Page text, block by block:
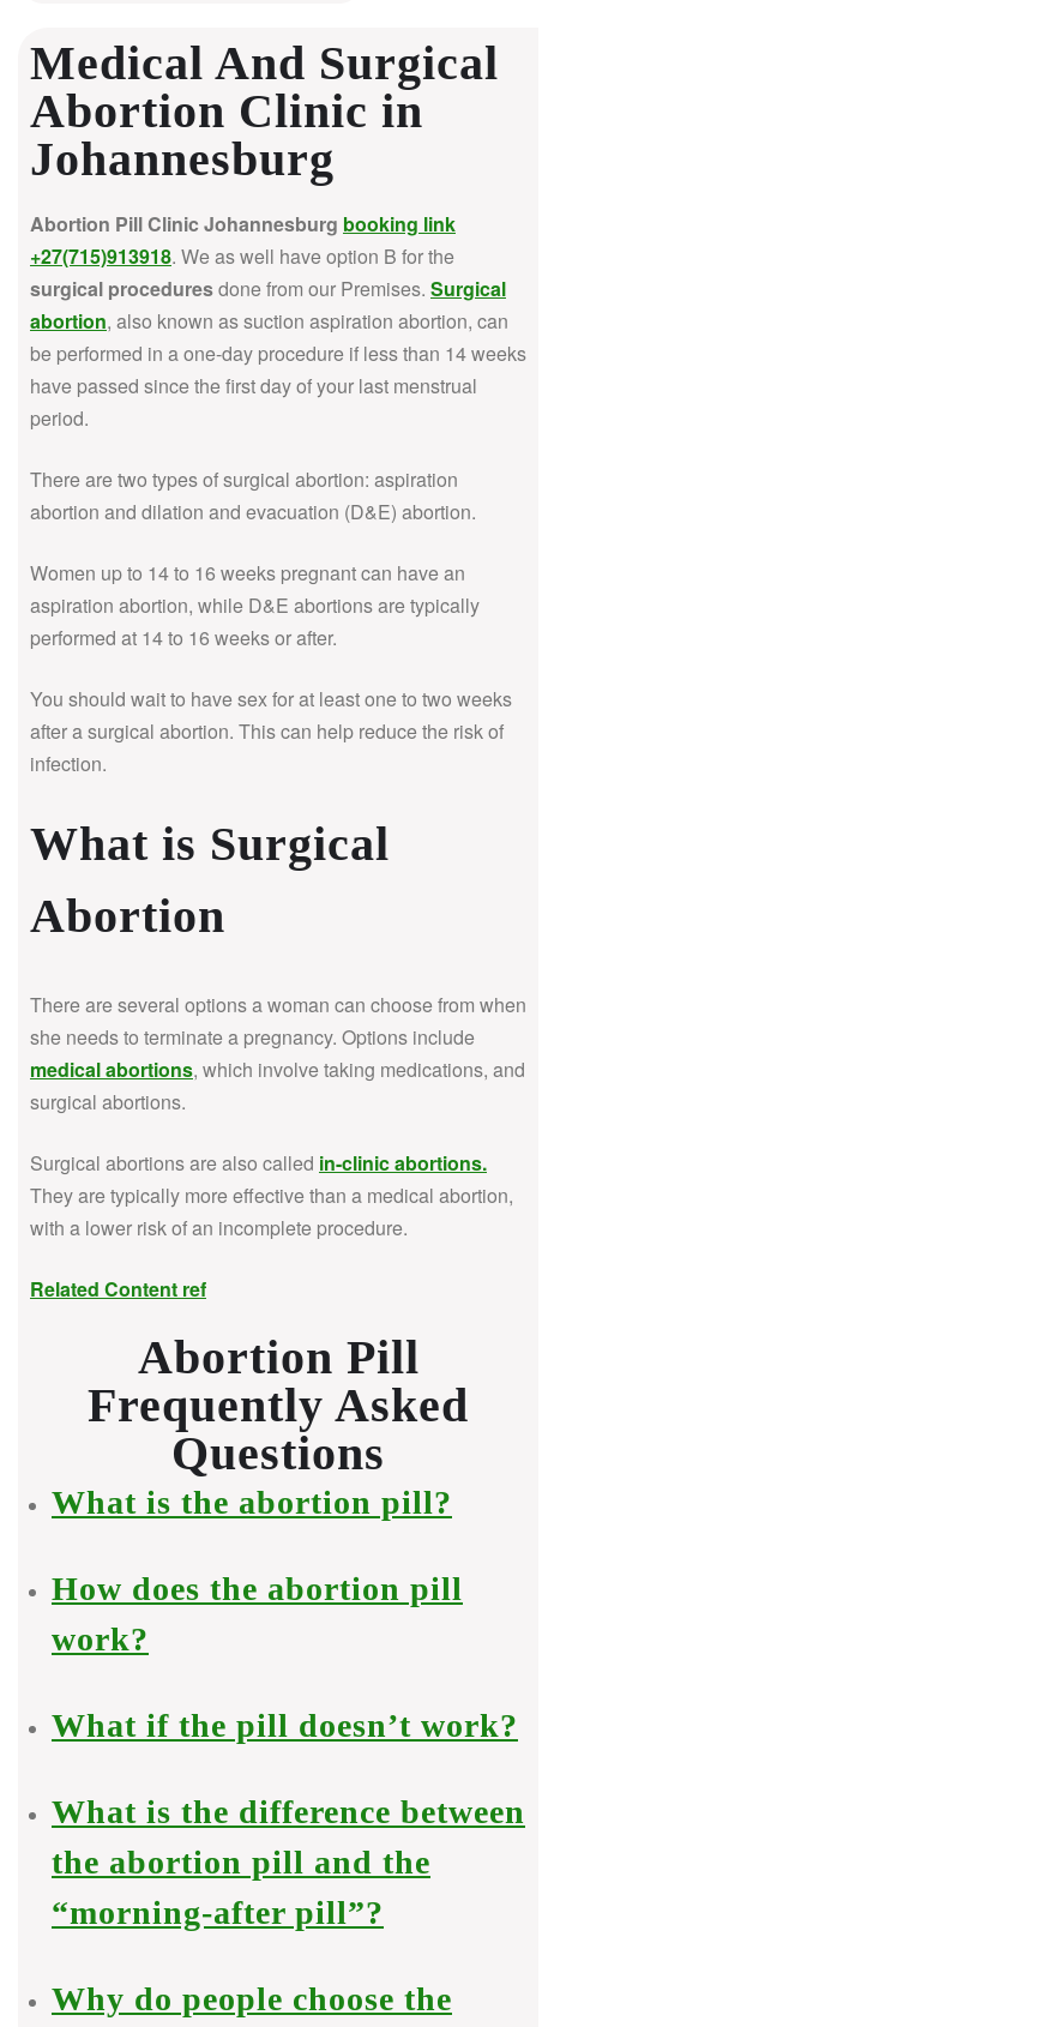
Medical And Surgical
Abortion Clinic in
Johannesburg
Abortion Pill Clinic Johannesburg booking link
+27(715)913918. We as well have option B for the
surgical proceduresdone from our Premises. Surgical
abortion, also known as suction aspiration abortion, can
be performed in a one-day procedure if less than 14 weeks
have passed since the first day of your last menstrual
period.
There are two types of surgical abortion: aspiration
abortion and dilation and evacuation (D&E) abortion.
Women up to 14 to 16 weeks pregnant can have an
aspiration abortion, while D&E abortions are typically
performed at 14 to 16 weeks or after.
You should wait to have sex for at least one to two weeks
after a surgical abortion. This can help reduce the risk of
infection.
What is Surgical
Abortion
There are several options a woman can choose from when
she needs to terminate a pregnancy. Options include
medical abortions, which involve taking medications, and
surgical abortions.
Surgical abortions are also called in-clinic abortions.
They are typically more effective than a medical abortion,
with a lower risk of an incomplete procedure.
Related Content ref
Abortion Pill
Frequently Asked
Questions
What is the abortion pill?
How does the abortion pill
work?
What if the pill doesn’t work?
What is the difference between
the abortion pill and the
“morning-after pill”?
Why do people choose the